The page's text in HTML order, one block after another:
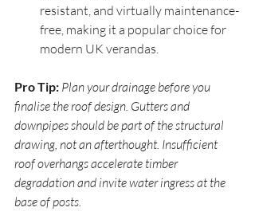
resistant, and virtually maintenance-
free, making it a popular choice for
modern UK verandas.
Pro Tip: Plan your drainage before you
finalise the roof design. Gutters and
downpipes should be part of the structural
drawing, not an afterthought. Insufficient
roof overhangs accelerate timber
degradation and invite water ingress at the
base of posts.